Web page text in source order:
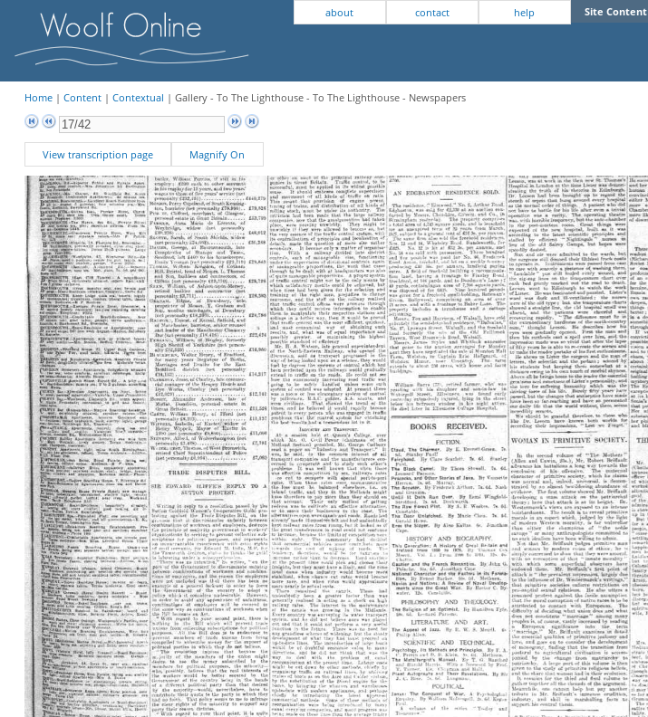
about contact help Site Content
Home| Content| Contextual | Gallery - To The Lighthouse - To The Lighthouse - Newspapers
View transcription page Magnify On